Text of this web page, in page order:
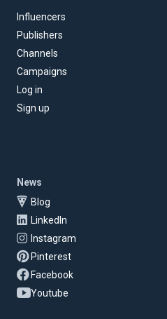
Influencers
Publishers
Channels
Campaigns
Log in
Sign up
News
Blog
LinkedIn
Instagram
Pinterest
Facebook
Youtube